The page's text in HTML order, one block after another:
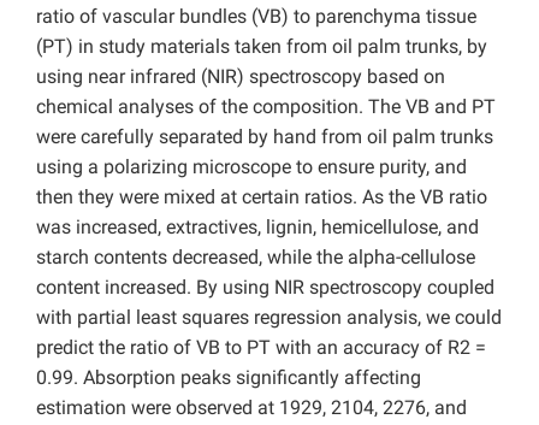
ratio of vascular bundles (VB) to parenchyma tissue
(PT) in study materials taken from oil palm trunks, by
using near infrared (NIR) spectroscopy based on
chemical analyses of the composition. The VB and PT
were carefully separated by hand from oil palm trunks
using a polarizing microscope to ensure purity, and
then they were mixed at certain ratios. As the VB ratio
was increased, extractives, lignin, hemicellulose, and
starch contents decreased, while the alpha-cellulose
content increased. By using NIR spectroscopy coupled
with partial least squares regression analysis, we could
predict the ratio of VB to PT with an accuracy of R2 =
0.99. Absorption peaks significantly affecting
estimation were observed at 1929, 2104, 2276, and